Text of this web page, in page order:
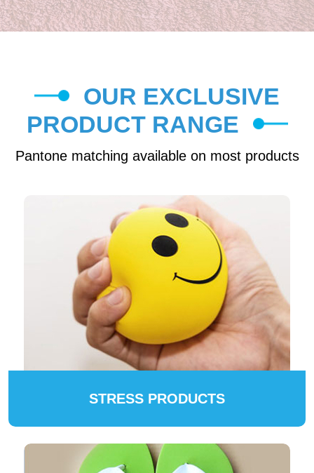
OUR EXCLUSIVE
PRODUCT RANGE
Pantone matching available on most products
STRESS PRODUCTS